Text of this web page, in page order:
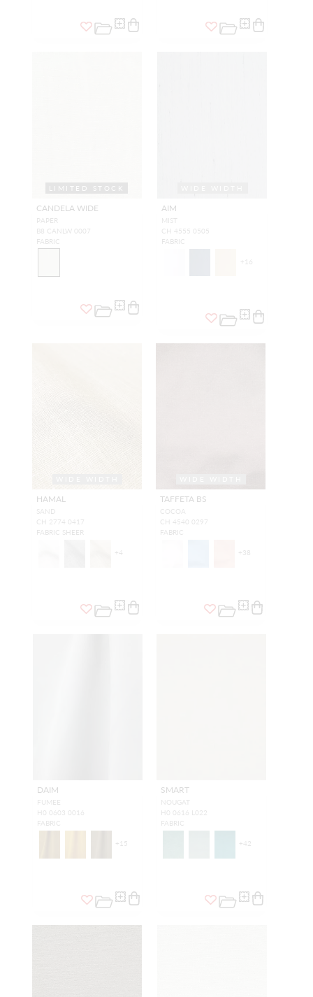
WIDE WIDTH
LIMITED STOCK
CANDELA WIDE
PAPER
B8 CANLW 0007
FABRIC
AIM
MIST
CH 4555 0505
FABRIC
+ 16
HAMAL
SAND
CH 2774 0417
FABRIC SHEER
+4
TAFFETA BS
COCOA
CH 4540 0297
FABRIC
+ 38
DAIM
FUMEE
H0 0603 0016
FABRIC
+ 15
SMART
NOUGAT
H0 0616 L022
FABRIC
+42